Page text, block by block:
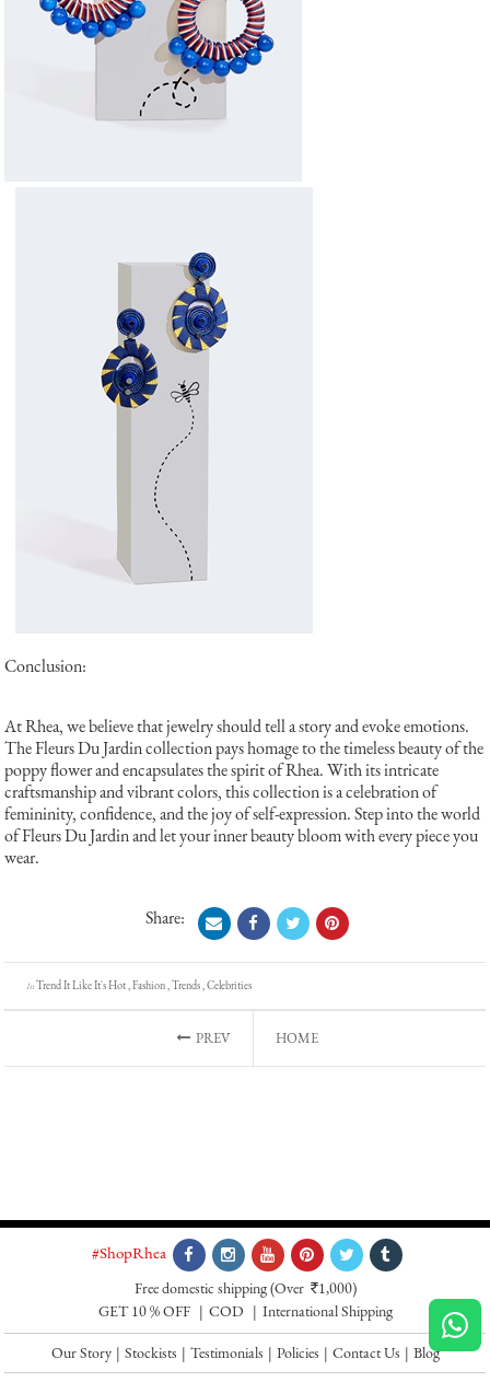
Conclusion:
At Rhea, we believe that jewelry should tell a story and evoke emotions.
The Fleurs Du Jardin collection pays homage to the timeless beauty of the
poppy flower and encapsulates the spirit of Rhea. With its intricate
craftsmanship and vibrant colors, this collection is a celebration of
femininity, confidence, and the joy of self-expression. Step into the world
of Fleurs Du Jardin and let your inner beauty bloom with every piece you
wear.
Share:
In Trend It Like It's Hot , Fashion , Trends , Celebrities
PREV HOME
#ShopRhea
Free domestic shipping(Over `1,000)
GET 10 % OFF
COD International Shipping
Our Story | Stockists | Testimonials | Policies | Contact Us | Blog